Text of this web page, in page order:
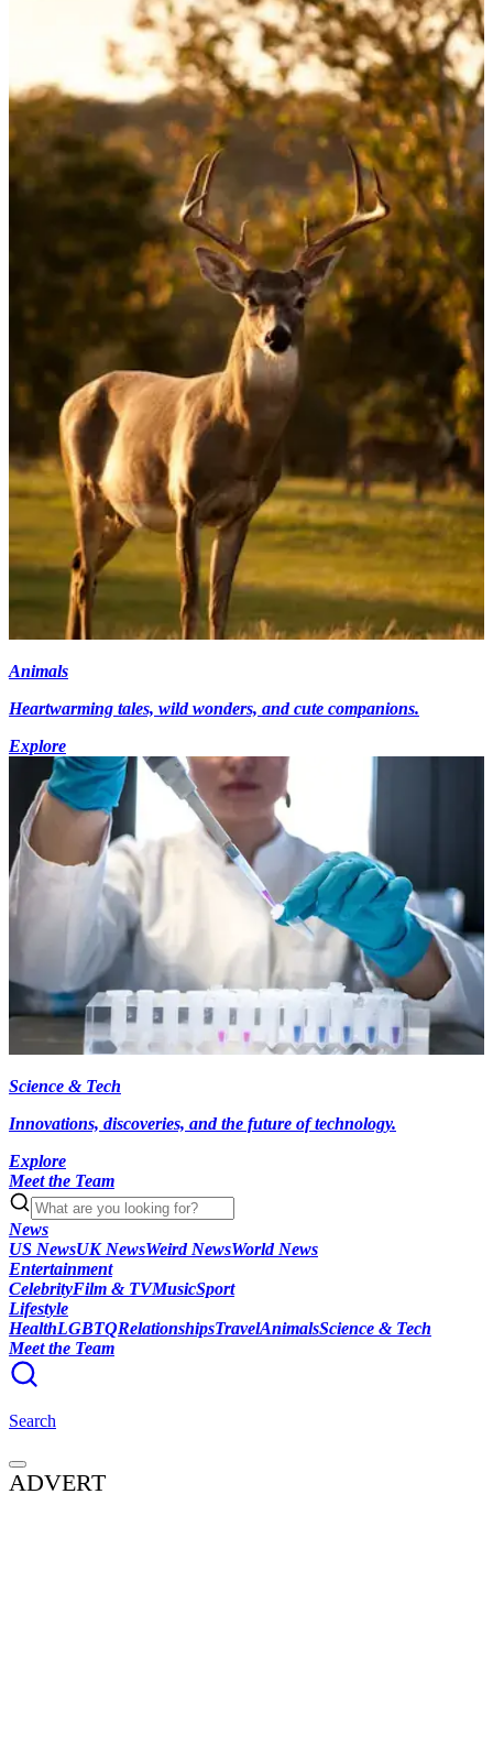
Animals
Heartwarming tales, wild wonders, and cute companions.
Explore
Science & Tech
Innovations, discoveries, and the future of technology.
Explore
Meet the Team
News
US NewsUK NewsWeird NewsWorld News
Entertainment
CelebrityFilm & TVMusicSport
Lifestyle
HealthLGBTQRelationshipsTravelAnimalsScience & Tech
Meet the Team
Search
ADVERT